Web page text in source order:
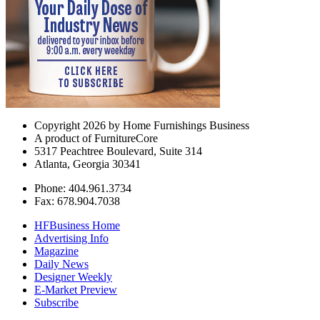
Copyright 2026 by Home Furnishings Business
A product of FurnitureCore
5317 Peachtree Boulevard, Suite 314
Atlanta, Georgia 30341
Phone: 404.961.3734
Fax: 678.904.7038
HFBusiness Home
Advertising Info
Magazine
Daily News
Designer Weekly
E-Market Preview
Subscribe